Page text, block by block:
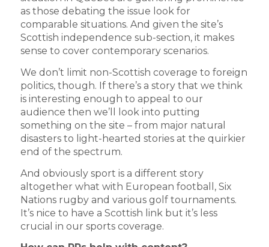
as those debating the issue look for
comparable situations. And given the site’s
Scottish independence sub-section, it makes
sense to cover contemporary scenarios.
We don’t limit non-Scottish coverage to foreign
politics, though. If there’s a story that we think
is interesting enough to appeal to our
audience then we’ll look into putting
something on the site – from major natural
disasters to light-hearted stories at the quirkier
end of the spectrum.
And obviously sport is a different story
altogether what with European football, Six
Nations rugby and various golf tournaments.
It’s nice to have a Scottish link but it’s less
crucial in our sports coverage.